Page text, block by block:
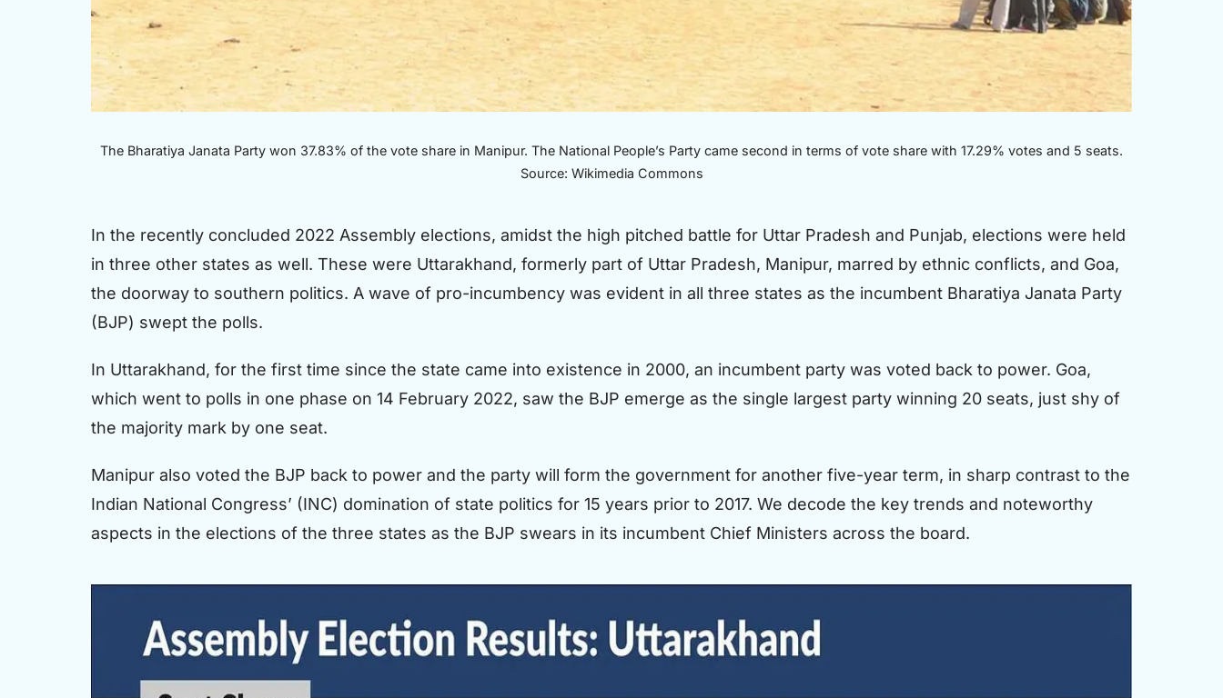
The Bharatiya Janata Party won 37.83% of the vote share in Manipur. The National People’s Party came second in terms of vote share with 17.29% votes and 5 seats.
Source: Wikimedia Commons
In the recently concluded 2022 Assembly elections, amidst the high pitched battle for Uttar Pradesh and Punjab, elections were held
in three other states as well. These were Uttarakhand, formerly part of Uttar Pradesh, Manipur, marred by ethnic conflicts, and Goa,
the doorway to southern politics. A wave of pro-incumbency was evident in all three states as the incumbent Bharatiya Janata Party
(BJP) swept the polls.
In Uttarakhand, for the first time since the state came into existence in 2000, an incumbent party was voted back to power. Goa,
which went to polls in one phase on 14 February 2022, saw the BJP emerge as the single largest party winning 20 seats, just shy of
the majority mark by one seat.
Manipur also voted the BJP back to power and the party will form the government for another five-year term, in sharp contrast to the
Indian National Congress’ (INC) domination of state politics for 15 years prior to 2017. We decode the key trends and noteworthy
aspects in the elections of the three states as the BJP swears in its incumbent Chief Ministers across the board.